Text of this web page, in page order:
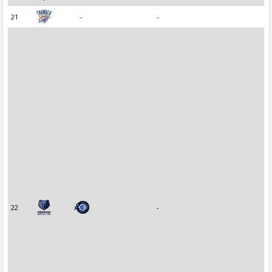
21 - -
22 -